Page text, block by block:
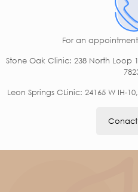
For an
Stone Oak Clinic: 238 North Loop
Leon Springs CLinic: 24165 W IH-